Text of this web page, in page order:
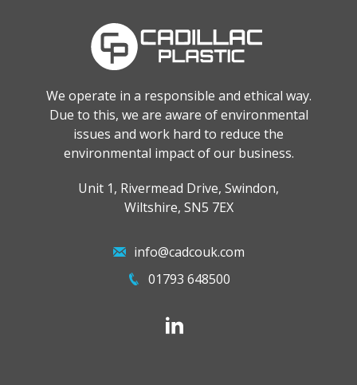
We operate in a responsible and ethical way.
Due to this, we are aware of environmental
issues and work hard to reduce the
environmental impact of our business.
Unit 1, Rivermead Drive, Swindon,
Wiltshire, SN5 7EX
info@cadcouk.com
01793 648500